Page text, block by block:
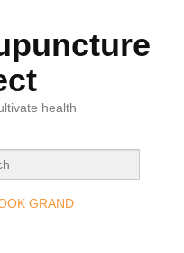
health
GRAND